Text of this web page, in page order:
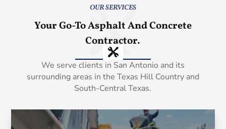
OUR SERVICES
Your Go-To Asphalt And Concrete
Contractor.
We serve clients in San Antonio and its
surrounding areas in the Texas Hill Country and
South-Central Texas.